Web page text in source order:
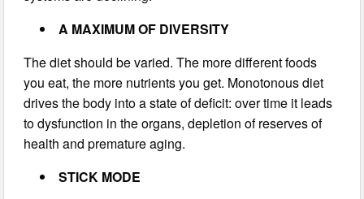
A MAXIMUM OF DIVERSITY
The diet should be varied. The more different foods
you eat, the more nutrients you get. Monotonous diet
drives the body into a state of deficit: over time it leads
to dysfunction in the organs, depletion of reserves of
health and premature aging.
STICK MODE